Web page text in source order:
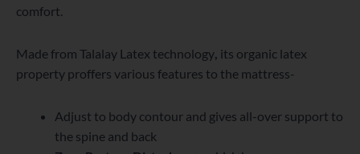
comfort.
Made from Talalay Latex technology, its organic latex
property proffers various features to the mattress-
Adjust to body contour and gives all-over support to
the spine and back